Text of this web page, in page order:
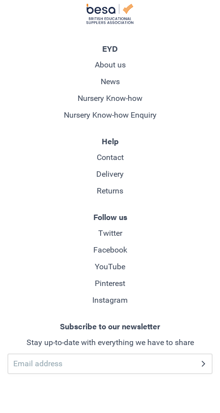
EYD
About us
News
Nursery Know-how
Nursery Know-how Enquiry
Help
Contact
Delivery
Returns
Follow us
Twitter
Facebook
YouTube
Pinterest
Instagram
Subscribe to our newsletter
Stay up-to-date with everything we have to share